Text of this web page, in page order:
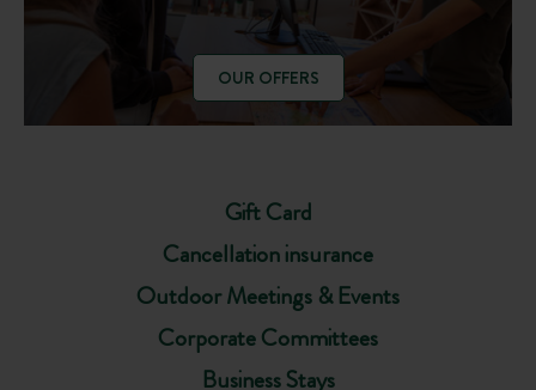
Gift Card
Cancellation insurance
Outdoor Meetings & Events
Corporate Committees
Business Stays
OUR OFFERS